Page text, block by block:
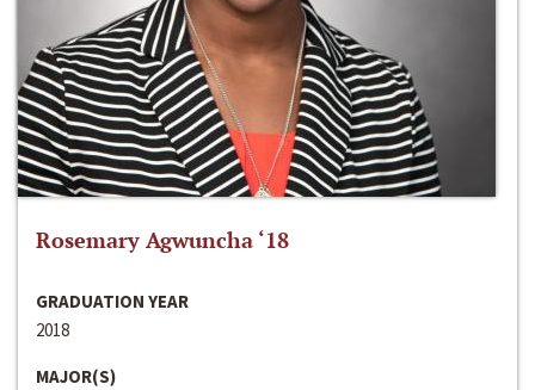
Rosemary Agwuncha ‘18
GRADUATION YEAR
2018
MAJOR(S)